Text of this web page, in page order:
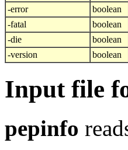
-error
boolean
-fatal
boolean
-die
boolean
-version
boolean
Input file
pepinfo